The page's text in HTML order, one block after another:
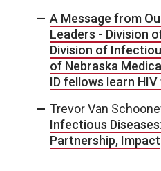
A Message from
Leaders - Division
Division of
of Nebraska
ID fellows learn
Trevor Van
Infectious
Partnership, Impact